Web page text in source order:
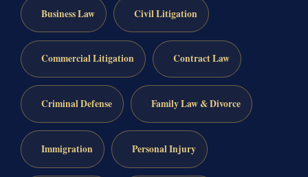
Business Law Civil Litigation
Commercial Litigation Contract Law
Criminal Defense Family Law & Divorce
Immigration Personal Injury